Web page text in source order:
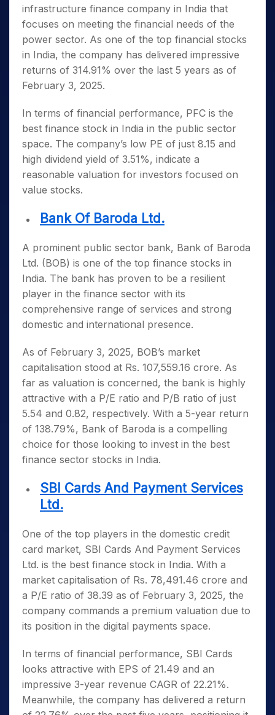
infrastructure finance company in India that
focuses on meeting the financial needs of the
power sector. As one of the top financial stocks
in India, the company has delivered impressive
returns of 314.91% over the last 5 years as of
February 3, 2025.
In terms of financial performance, PFC is the
best finance stock in India in the public sector
space. The company’s low PE of just 8.15 and
high dividend yield of 3.51%, indicate a
reasonable valuation for investors focused on
value stocks.
Bank Of Baroda Ltd.
A prominent public sector bank, Bank of Baroda
Ltd. (BOB) is one of the top finance stocks in
India. The bank has proven to be a resilient
player in the finance sector with its
comprehensive range of services and strong
domestic and international presence.
As of February 3, 2025, BOB’s market
capitalisation stood at Rs. 107,559.16 crore. As
far as valuation is concerned, the bank is highly
attractive with a P/E ratio and P/B ratio of just
5.54 and 0.82, respectively. With a 5-year return
of 138.79%, Bank of Baroda is a compelling
choice for those looking to invest in the best
finance sector stocks in India.
SBI Cards And Payment Services
Ltd.
One of the top players in the domestic credit
card market, SBI Cards And Payment Services
Ltd. is the best finance stock in India. With a
market capitalisation of Rs. 78,491.46 crore and
a P/E ratio of 38.39 as of February 3, 2025, the
company commands a premium valuation due to
its position in the digital payments space.
In terms of financial performance, SBI Cards
looks attractive with EPS of 21.49 and an
impressive 3-year revenue CAGR of 22.21%.
Meanwhile, the company has delivered a return